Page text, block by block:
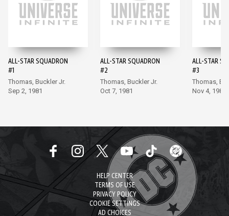
ALL-STAR SQUADRON
#1
Thomas, Buckler Jr.
Sep 2, 1981
ALL-STAR SQUADRON
#2
Thomas, Buckler Jr.
Oct 7, 1981
ALL-STAR
#3
Thomas,
Nov 4, 1981
HELP CENTER
TERMS OF USE
PRIVACY POLICY
COOKIE SETTINGS
AD CHOICES